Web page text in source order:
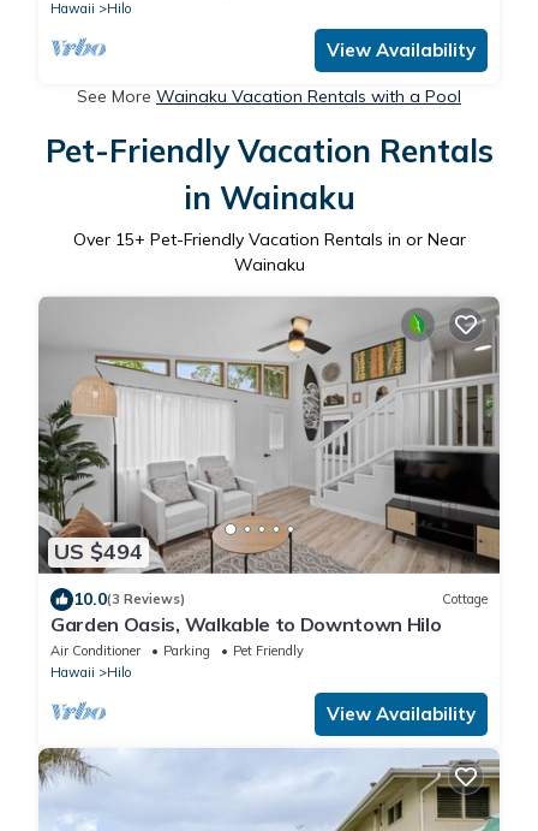
Hawaii
Hilo
View Availability
See More Wainaku Vacation Rentals with a Pool
Pet-Friendly Vacation Rentals
in Wainaku
Over 15+ Pet-Friendly Vacation Rentals in or Near
Wainaku
US $494
10.0(3 Reviews) Cottage
Garden Oasis, Walkable to Downtown Hilo
Air Conditioner Parking
Pet Friendly
Hawaii
Hilo
View Availability